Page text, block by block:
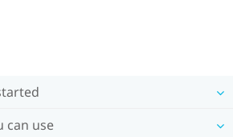
can use